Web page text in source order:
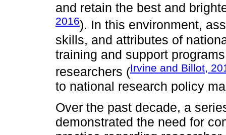
and retain the best and
2016). In this environment,
skills, and attributes of
training and support
researchers (Irvine and Billot,
to national research policy
Over the past decade, a
demonstrated the need for